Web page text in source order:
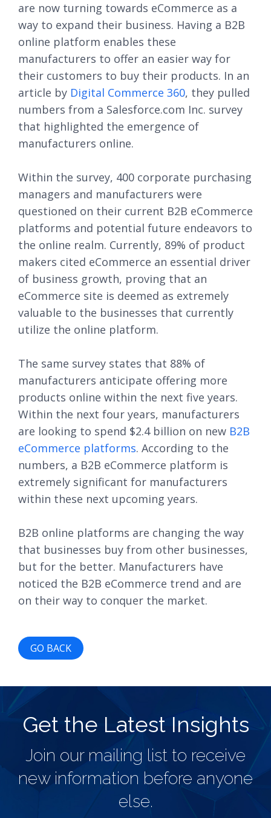
are now turning towards eCommerce as a
way to expand their business. Having a B2B
online platform enables these
manufacturers to offer an easier way for
their customers to buy their products. In an
article by Digital Commerce 360, they pulled
numbers from a Salesforce.com Inc. survey
that highlighted the emergence of
manufacturers online.
Within the survey, 400 corporate purchasing
managers and manufacturers were
questioned on their current B2B eCommerce
platforms and potential future endeavors to
the online realm. Currently, 89% of product
makers cited eCommerce an essential driver
of business growth, proving that an
eCommerce site is deemed as extremely
valuable to the businesses that currently
utilize the online platform.
The same survey states that 88% of
manufacturers anticipate offering more
products online within the next five years.
Within the next four years, manufacturers
are looking to spend $2.4 billion on new B2B
eCommerce platforms. According to the
numbers, a B2B eCommerce platform is
extremely significant for manufacturers
within these next upcoming years.
B2B online platforms are changing the way
that businesses buy from other businesses,
but for the better. Manufacturers have
noticed the B2B eCommerce trend and are
on their way to conquer the market.
GO BACK
Get the Latest Insights
Join our mailing list to receive
new information before anyone
else.